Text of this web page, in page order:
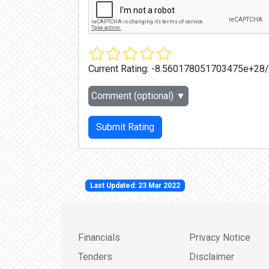
Current Rating: -
Comment (optional) ▼
Submit Rating
Last Updated: 23 Mar 2022
Financials
Tenders
Privacy Notice
Disclaimer